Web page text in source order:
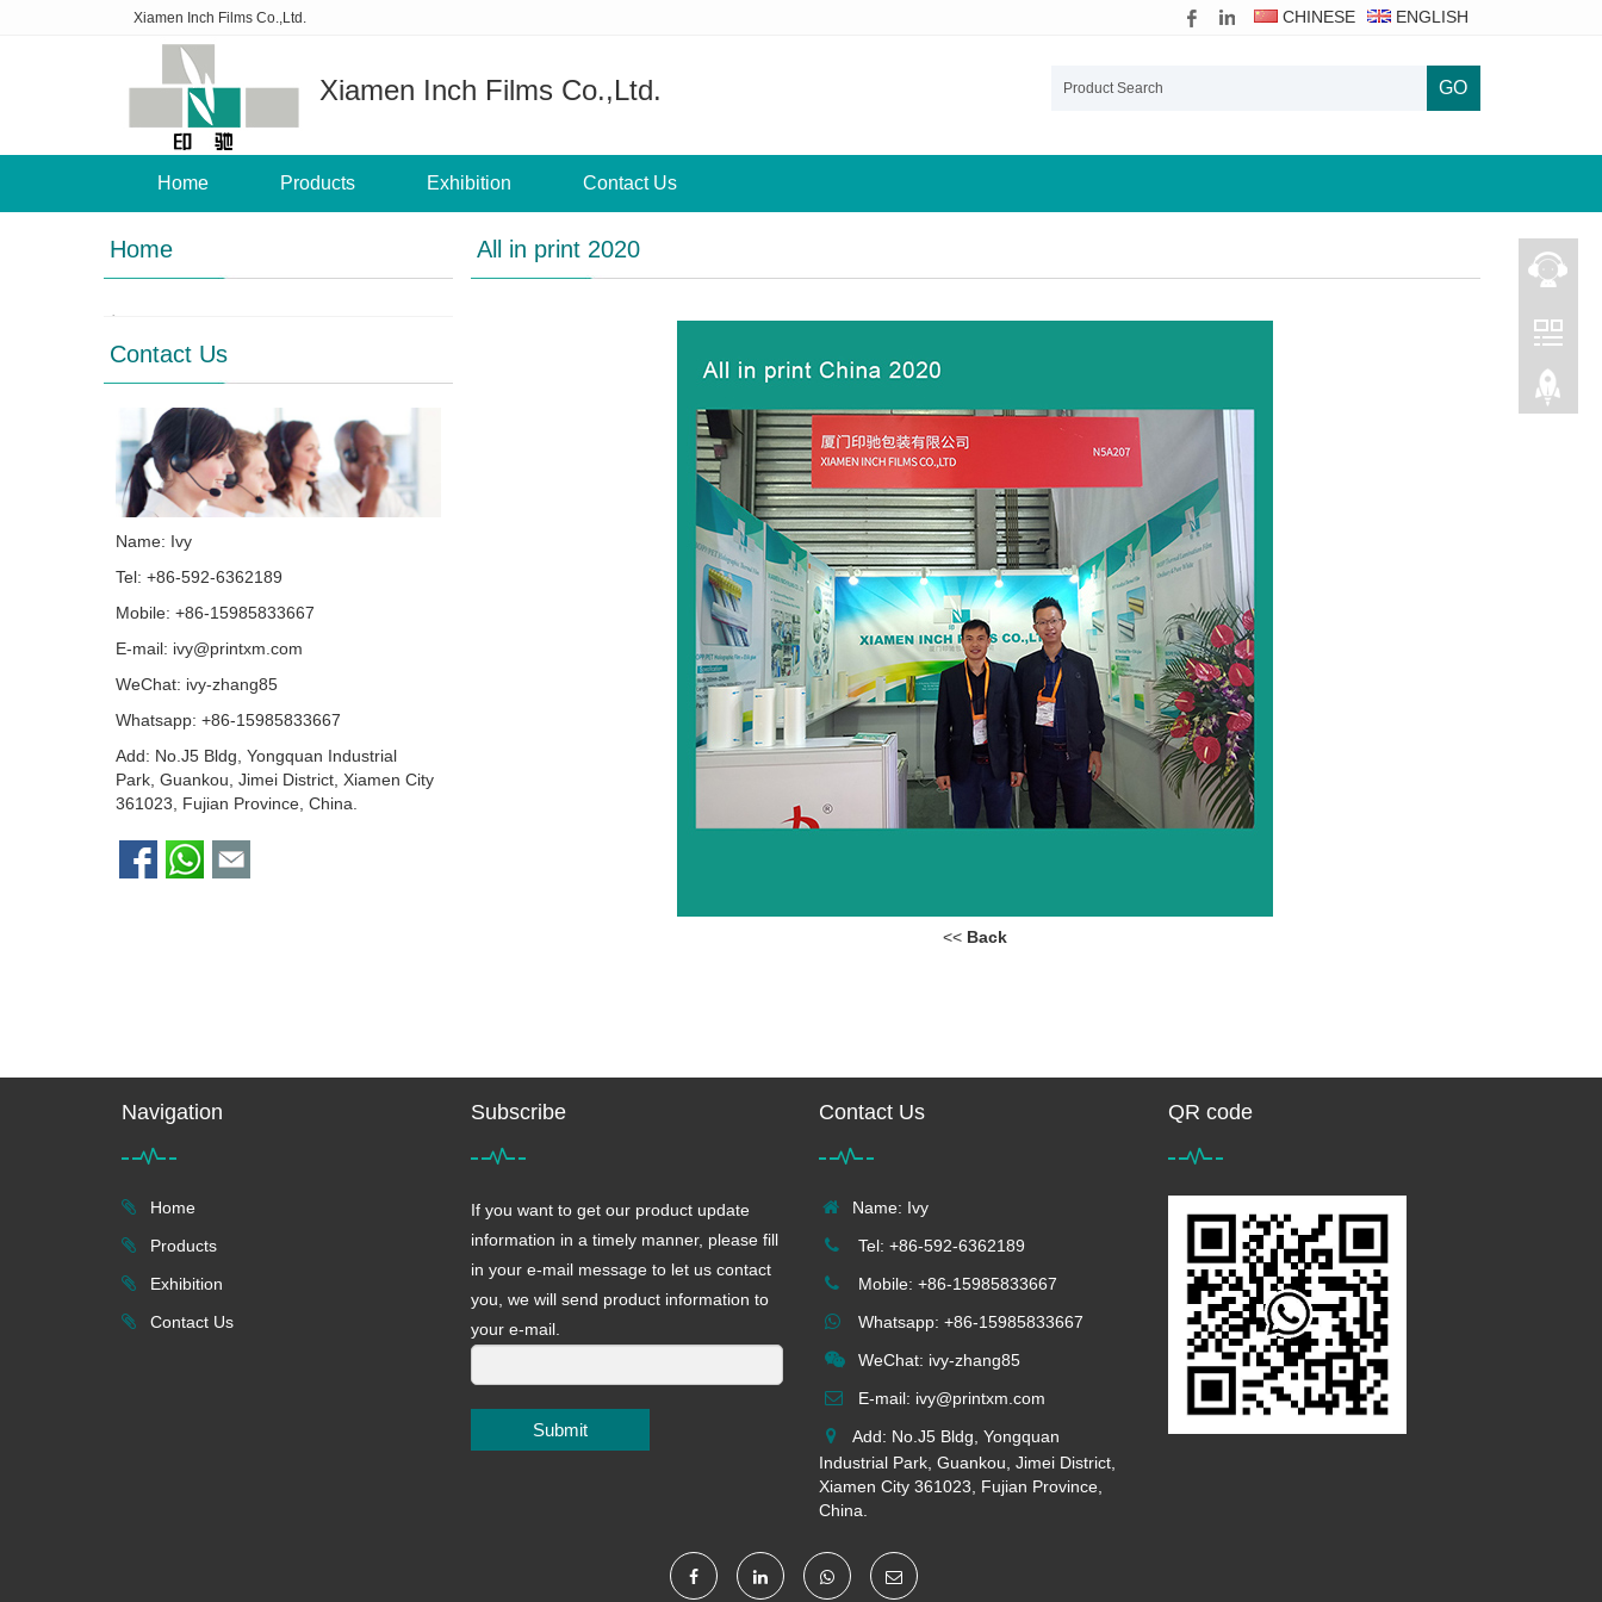
Xiamen Inch Films Co.,Ltd. CHINESE ENGLISH
Xiamen Inch Films Co.,Ltd. GO
Home Products Exhibition Contact Us
All in print 2020
<< Back
Home
Contact Us
Name: Ivy
Tel: +86-592-6362189
Mobile: +86-15985833667
E-mail: ivy@printxm.com
WeChat: ivy-zhang85
Whatsapp: +86-15985833667
Add: No.J5 Bldg, Yongquan Industrial
Park, Guankou, Jimei District, Xiamen City
361023, Fujian Province, China.
Navigation
Home
Products
Exhibition
Contact Us
Subscribe
If you want to get our product update
information in a timely manner, please fill
in your e-mail message to let us contact
you, we will send product information to
your e-mail.
Submit
Contact Us
Name: Ivy
Tel: +86-592-6362189
Mobile: +86-15985833667
Whatsapp: +86-15985833667
WeChat: ivy-zhang85
E-mail: ivy@printxm.com
Add: No.J5 Bldg, Yongquan
Industrial Park, Guankou, Jimei District,
Xiamen City 361023, Fujian Province,
China.
QR code